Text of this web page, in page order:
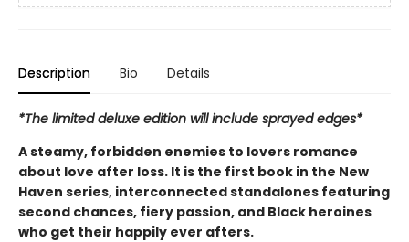
Description Bio Details
*The limited deluxe edition will include sprayed edges*
A steamy, forbidden enemies to lovers romance
about love after loss. It is the first book in the New
Haven series, interconnected standalones featuring
second chances, fiery passion, and Black heroines
who get their happily ever afters.